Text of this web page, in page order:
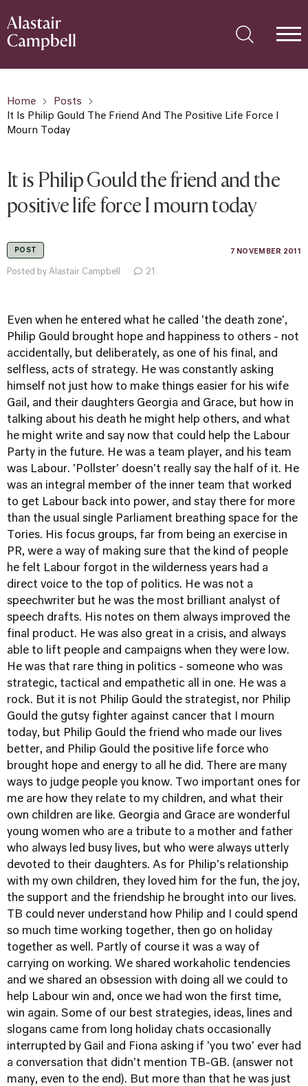
Home
Posts
It Is Philip Gould The Friend And The Positive Life Force I
Mourn Today
It is Philip Gould the friend and the
positive life force I mourn today
POST 7 NOVEMBER 2011
Posted by Alastair Campbell 21
Even when he entered what he called 'the death zone',
Philip Gould brought hope and happiness to others - not
accidentally, but deliberately, as one of his final, and
selfless, acts of strategy. He was constantly asking
himself not just how to make things easier for his wife
Gail, and their daughters Georgia and Grace, but how in
talking about his death he might help others, and what
he might write and say now that could help the Labour
Party in the future. He was a team player, and his team
was Labour. 'Pollster' doesn't really say the half of it. He
was an integral member of the inner team that worked
to get Labour back into power, and stay there for more
than the usual single Parliament breathing space for the
Tories. His focus groups, far from being an exercise in
PR, were a way of making sure that the kind of people
he felt Labour forgot in the wilderness years had a
direct voice to the top of politics. He was not a
speechwriter but he was the most brilliant analyst of
speech drafts. His notes on them always improved the
final product. He was also great in a crisis, and always
able to lift people and campaigns when they were low.
He was that rare thing in politics - someone who was
strategic, tactical and empathetic all in one. He was a
rock. But it is not Philip Gould the strategist, nor Philip
Gould the gutsy fighter against cancer that I mourn
today, but Philip Gould the friend who made our lives
better, and Philip Gould the positive life force who
brought hope and energy to all he did. There are many
ways to judge people you know. Two important ones for
me are how they relate to my children, and what their
own children are like. Georgia and Grace are wonderful
young women who are a tribute to a mother and father
who always led busy lives, but who were always utterly
devoted to their daughters. As for Philip's relationship
with my own children, they loved him for the fun, the joy,
the support and the friendship he brought into our lives.
TB could never understand how Philip and I could spend
so much time working together, then go on holiday
together as well. Partly of course it was a way of
carrying on working. We shared workaholic tendencies
and we shared an obsession with doing all we could to
help Labour win and, once we had won the first time,
win again. Some of our best strategies, ideas, lines and
slogans came from long holiday chats occasionally
interrupted by Gail and Fiona asking if 'you two' ever had
a conversation that didn't mention TB-GB. (answer not
many, even to the end). But more than that he was just